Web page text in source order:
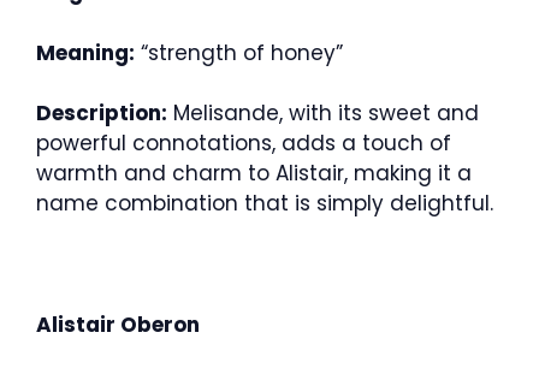
Meaning: “strength of honey”
Description: Melisande, with its sweet and
powerful connotations, adds a touch of
warmth and charm to Alistair, making it a
name combination that is simply delightful.
Alistair Oberon